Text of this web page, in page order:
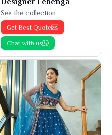
See the collection
Get Best Quote
Chat with us